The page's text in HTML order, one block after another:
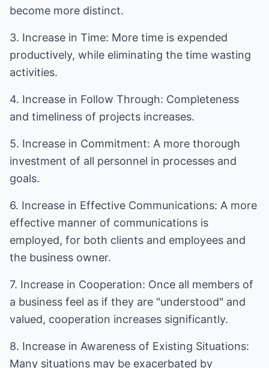
become more distinct.
3. Increase in Time: More time is expended
productively, while eliminating the time wasting
activities.
4. Increase in Follow Through: Completeness
and timeliness of projects increases.
5. Increase in Commitment: A more thorough
investment of all personnel in processes and
goals.
6. Increase in Effective Communications: A more
effective manner of communications is
employed, for both clients and employees and
the business owner.
7. Increase in Cooperation: Once all members of
a business feel as if they are "understood" and
valued, cooperation increases significantly.
8. Increase in Awareness of Existing Situations:
Many situations may be exacerbated by